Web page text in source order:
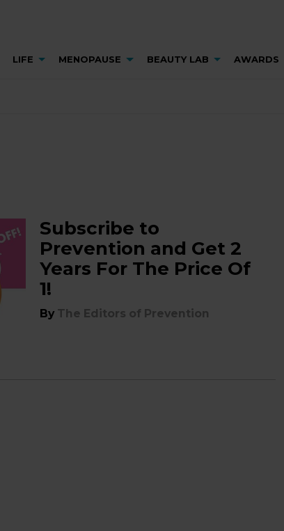
LIFE MENOPAUSE BEAUTY LAB AWARDS
Subscribe to
Prevention and Get 2
Years For The Price Of
1!
By The Editors of Prevention